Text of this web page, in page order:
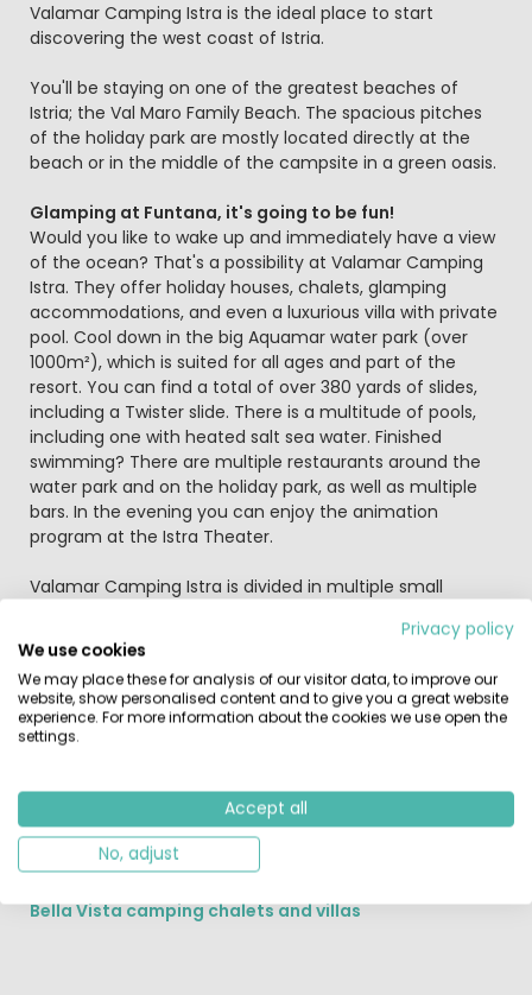
Valamar Camping Istra is the ideal place to start
discovering the west coast of Istria.
You'll be staying on one of the greatest beaches of
Istria; the Val Maro Family Beach. The spacious pitches
of the holiday park are mostly located directly at the
beach or in the middle of the campsite in a green oasis.
Glamping at Funtana, it's going to be fun!
Would you like to wake up and immediately have a view
of the ocean? That's a possibility at Valamar Camping
Istra. They offer holiday houses, chalets, glamping
accommodations, and even a luxurious villa with private
pool. Cool down in the big Aquamar water park (over
1000m²), which is suited for all ages and part of the
resort. You can find a total of over 380 yards of slides,
including a Twister slide. There is a multitude of pools,
including one with heated salt sea water. Finished
swimming? There are multiple restaurants around the
water park and on the holiday park, as well as multiple
bars. In the evening you can enjoy the animation
program at the Istra Theater.
Valamar Camping Istra is divided in multiple small
The Marbello Premium Village
The Marbello Premium Village on Istra Premium
Camping Resort in located close to sea with stunning
views over the islands of the Vrsar archipelago. The Val
Perhaps you'll enjoy the luxurious Marbello Suite or the
Marbello Home? Both luxurious holiday accommodations
with terrace and suited for a maximum of 4 adults and
2 children.
Bella Vista camping chalets and villas
Privacy policy
We use cookies
We may place these for analysis of our visitor data, to improve our
website, show personalised content and to give you a great website
experience. For more information about the cookies we use open the
settings.
Accept all
No, adjust